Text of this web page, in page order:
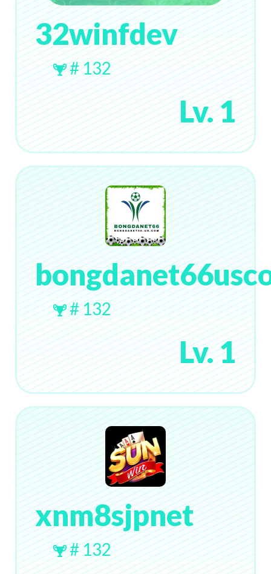
32winfdev
# 132
Lv. 1
# 132
Lv. 1
xnm8sjpnet
# 132